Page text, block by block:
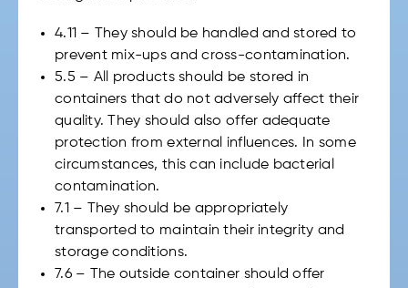
4.11 – They should be handled and stored to
prevent mix-ups and cross-contamination.
5.5 – All products should be stored in
containers that do not adversely affect their
quality. They should also offer adequate
protection from external influences. In some
circumstances, this can include bacterial
contamination.
7.1 – They should be appropriately
transported to maintain their integrity and
storage conditions.
7.6 – The outside container should offer